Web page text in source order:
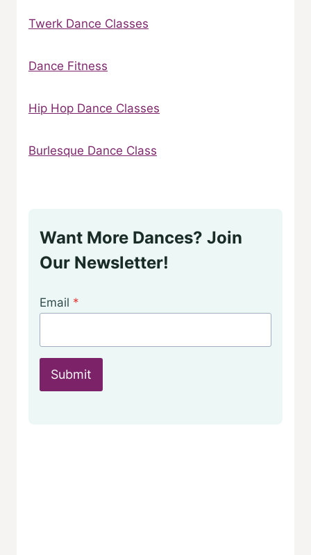
Twerk Dance Classes
Dance Fitness
Hip Hop Dance Classes
Burlesque Dance Class
Want More Dances? Join
Our Newsletter!
Email *
Submit